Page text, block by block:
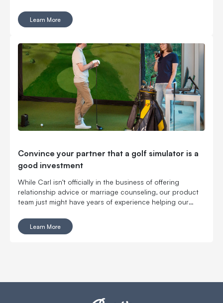
Learn More
Convince your partner that a golf simulator is a
good investment
While Carl isn’t officially in the business of offering
relationship advice or marriage counseling, our product
team just might have years of experience helping our
home golf simulator to a hesitant partner.
Learn More